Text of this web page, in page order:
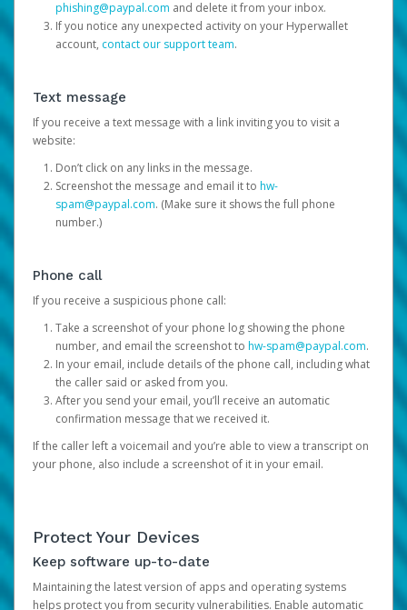
phishing@paypal.com and delete it from your inbox.
If you notice any unexpected activity on your Hyperwallet
account, contact our support team.
Text message
If you receive a text message with a link inviting you to visit a
website:
Don’t click on any links in the message.
Screenshot the message and email it to hw-
spam@paypal.com. (Make sure it shows the full phone
number.)
Phone call
If you receive a suspicious phone call:
Take a screenshot of your phone log showing the phone
number, and email the screenshot to hw-spam@paypal.com.
In your email, include details of the phone call, including what
the caller said or asked from you.
After you send your email, you’ll receive an automatic
confirmation message that we received it.
If the caller left a voicemail and you’re able to view a transcript on
your phone, also include a screenshot of it in your email.
Protect Your Devices
Keep software up-to-date
Maintaining the latest version of apps and operating systems
helps protect you from security vulnerabilities. Enable automatic